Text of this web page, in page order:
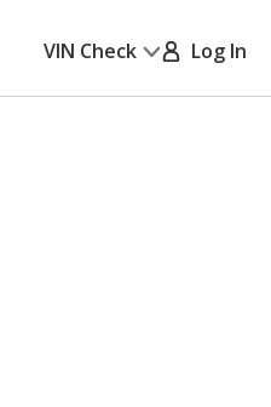
VIN Check Log In